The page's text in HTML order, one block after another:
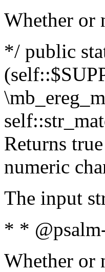
Whether or
*/ public
Returns
numeric
The input
* *
Whether or